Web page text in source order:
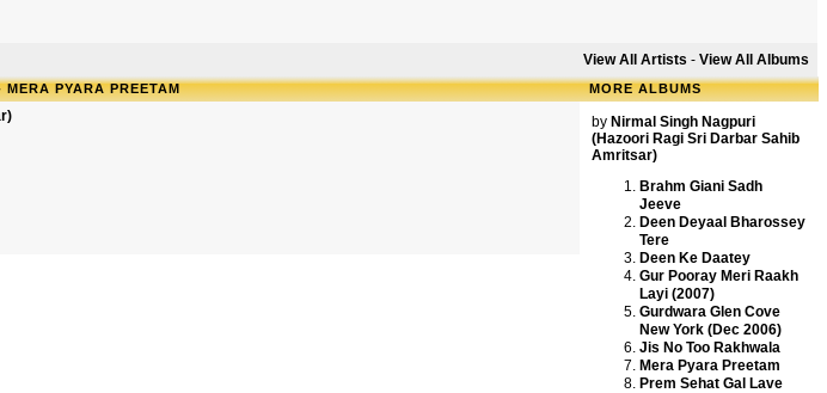
View All Artists - View All Albums
PYARA PREETAM MORE ALBUMS
by Nirmal Singh Nagpuri
(Hazoori Ragi Sri Darbar Sahib
Amritsar)
Brahm Giani Sadh
Jeeve
Deen Deyaal Bharossey
Tere
Deen Ke Daatey
Gur Pooray Meri Raakh
Layi (2007)
Gurdwara Glen Cove
New York (Dec 2006)
Jis No Too Rakhwala
Mera Pyara Preetam
Prem Sehat Gal Lave